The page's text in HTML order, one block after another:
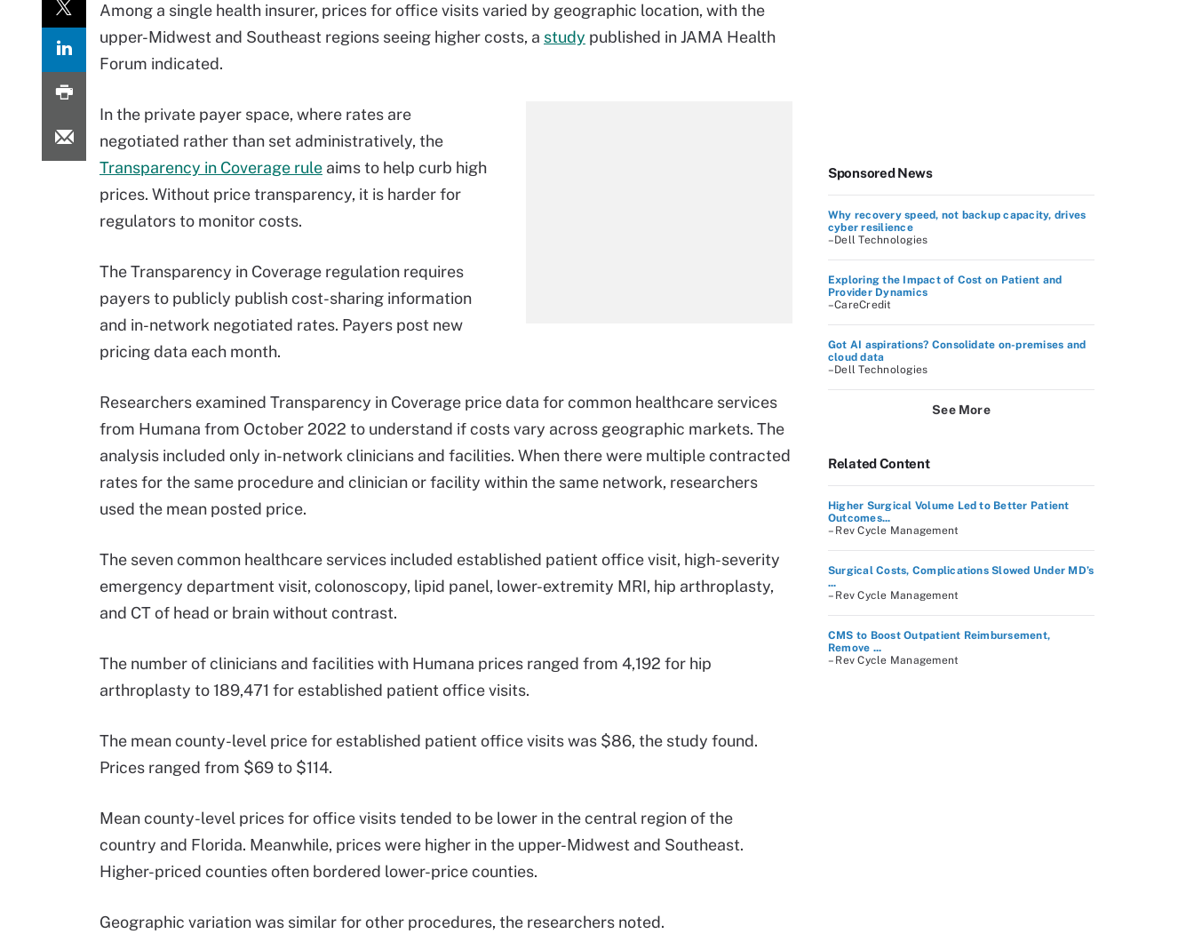
Among a single health insurer, prices for office visits varied by geographic location, with the
upper-Midwest and Southeast regions seeing higher costs, a study published in JAMA Health
Forum indicated.
In the private payer space, where rates are
negotiated rather than set administratively, the
Transparency in Coverage rule aims to help curb high
prices. Without price transparency, it is harder for
regulators to monitor costs.
The Transparency in Coverage regulation requires
payers to publicly publish cost-sharing information
and in-network negotiated rates. Payers post new
pricing data each month.
Researchers examined Transparency in Coverage price data for common healthcare services
from Humana from October 2022 to understand if costs vary across geographic markets. The
analysis included only in-network clinicians and facilities. When there were multiple contracted
rates for the same procedure and clinician or facility within the same network, researchers
used the mean posted price.
The seven common healthcare services included established patient office visit, high-severity
emergency department visit, colonoscopy, lipid panel, lower-extremity MRI, hip arthroplasty,
and CT of head or brain without contrast.
The number of clinicians and facilities with Humana prices ranged from 4,192 for hip
arthroplasty to 189,471 for established patient office visits.
The mean county-level price for established patient office visits was $86, the study found.
Prices ranged from $69 to $114.
Mean county-level prices for office visits tended to be lower in the central region of the
country and Florida. Meanwhile, prices were higher in the upper-Midwest and Southeast.
Higher-priced counties often bordered lower-price counties.
Geographic variation was similar for other procedures, the researchers noted.
Sponsored News
Why recovery speed, not backup capacity, drives
cyber resilience
–Dell Technologies
Exploring the Impact of Cost on Patient and
Provider Dynamics
–CareCredit
Got AI aspirations? Consolidate on-premises and
cloud data
–Dell Technologies
See More
Related Content
Higher Surgical Volume Led to Better Patient
Outcomes...
– Rev Cycle Management
Surgical Costs, Complications Slowed Under MD’s
...
– Rev Cycle Management
CMS to Boost Outpatient Reimbursement,
Remove ...
– Rev Cycle Management